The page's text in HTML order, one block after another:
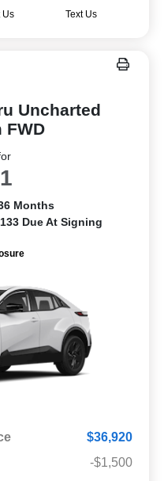
Us Text Us
Uncharted
FWD
Months
Due At Signing
$36,920
-$1,500